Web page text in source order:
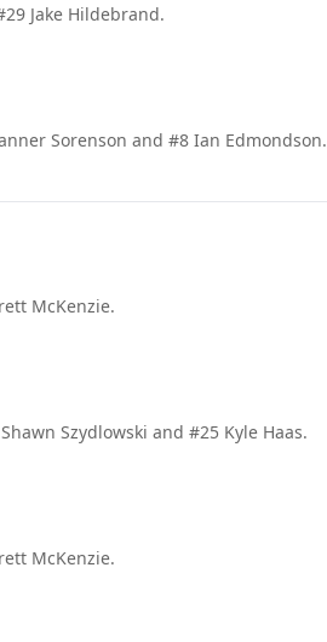
Jake Hildebrand.
Sorenson and #8 Ian Edmondson.
McKenzie.
Szydlowski and #25 Kyle Haas.
McKenzie.